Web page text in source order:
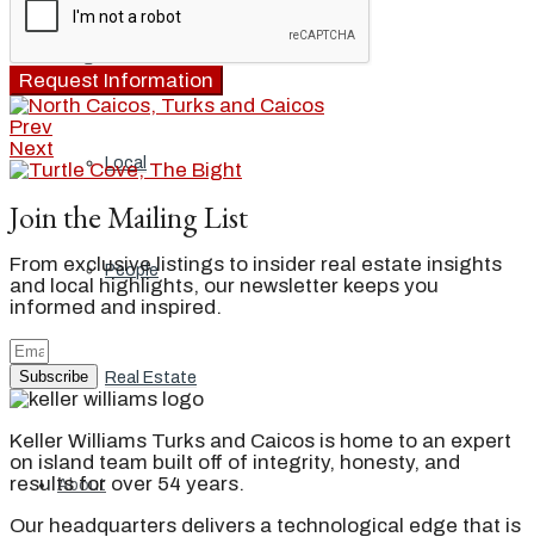
Local
People
Real Estate
About
Request Information
Prev
Next
Join the Mailing List
From exclusive listings to insider real estate insights
and local highlights, our newsletter keeps you
informed and inspired.
Subscribe
Keller Williams Turks and Caicos is home to an expert
on island team built off of integrity, honesty, and
results for over 54 years.
Our headquarters delivers a technological edge that is